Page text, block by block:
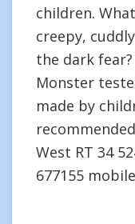
children.
creepy,
the dark
Monster
made by
West RT 34
677155